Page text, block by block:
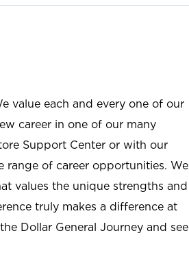
value each and every one of our
career in one of our many
Support Center or with our
range of career opportunities. We
values the unique strengths and
truly makes a difference at
Dollar General Journey and see